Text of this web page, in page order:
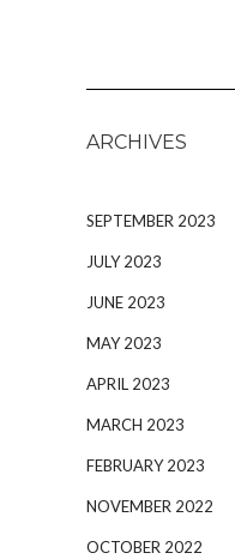
ARCHIVES
SEPTEMBER 2023
JULY 2023
JUNE 2023
MAY 2023
APRIL 2023
MARCH 2023
FEBRUARY 2023
NOVEMBER 2022
OCTOBER 2022